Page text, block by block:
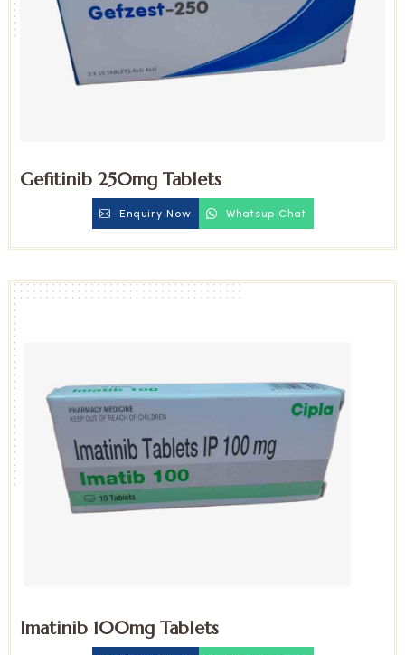
Gefitinib 250mg Tablets
Enquiry Now Whatsup Chat
Imatinib 100mg Tablets